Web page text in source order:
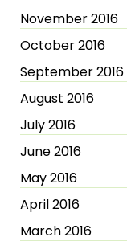
November 2016
October 2016
September 2016
August 2016
July 2016
June 2016
May 2016
April 2016
March 2016